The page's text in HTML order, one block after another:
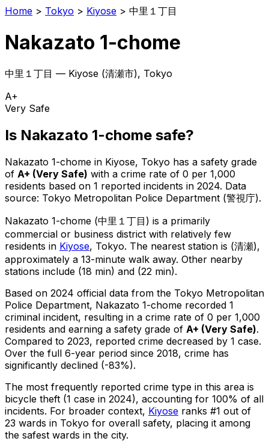
Home > Tokyo > Kiyose > 中里１丁目
Nakazato 1-chome
中里１丁目 — Kiyose (清瀬市), Tokyo
A+
Very Safe
Is Nakazato 1-chome safe?
Nakazato 1-chome in Kiyose, Tokyo has a safety grade
of A+ (Very Safe) with a crime rate of 0 per 1,000
residents based on 1 reported incidents in 2024. Data
source: Tokyo Metropolitan Police Department (警視庁).
Nakazato 1-chome (中里１丁目 ) is a primarily
commercial or business district with relatively few
residents in Kiyose, Tokyo. The nearest station is (清瀬),
approximately a 13-minute walk away. Other nearby
stations include (18 min) and (22 min).
Based on 2024 official data from the Tokyo Metropolitan
Police Department, Nakazato 1-chome recorded 1
criminal incident, resulting in a crime rate of 0 per 1,000
residents and earning a safety grade of A+ (Very Safe).
Compared to 2023, reported crime decreased by 1 case.
Over the full 6-year period since 2018, crime has
significantly declined (-83%).
The most frequently reported crime type in this area is
bicycle theft (1 case in 2024), accounting for 100% of all
incidents. For broader context, Kiyose ranks #1 out of
23 wards in Tokyo for overall safety, placing it among
the safest wards in the city.